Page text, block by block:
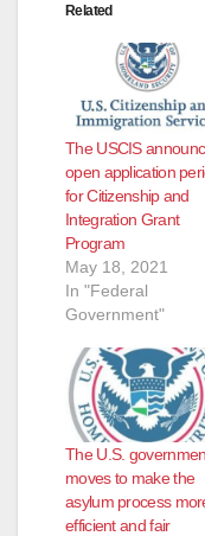
Related
The USCIS
open application
for Citizenship and
Integration Grant
Program
May 18, 2021
In "Federal
Government"
The U.S.
moves to make the
asylum process
efficient and fair